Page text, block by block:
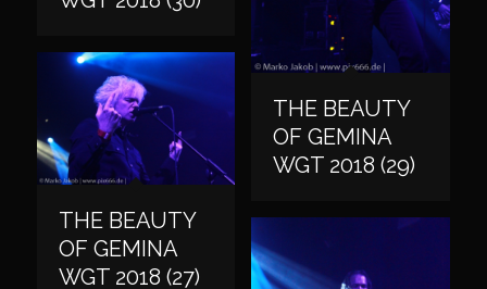
THE BEAUTY
OF GEMINA
WGT 2018 (29)
THE BEAUTY
OF GEMINA
WGT 2018 (27)